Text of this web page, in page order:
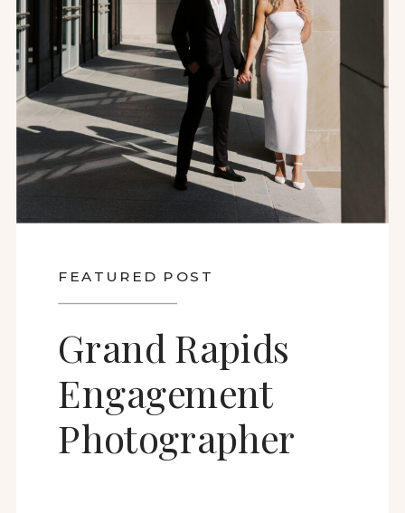
FEATURED POST
Grand Rapids
Engagement
Photographer